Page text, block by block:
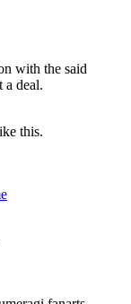
with the said
a deal.
this.